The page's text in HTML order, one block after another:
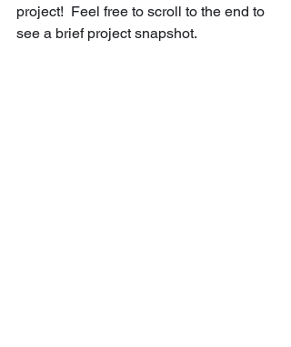
project!  Feel free to scroll to the end to
see a brief project snapshot.